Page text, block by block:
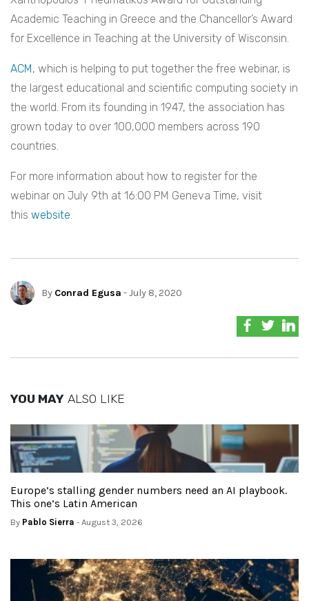
Academic Teaching in Greece and the Chancellor’s Award
for Excellence in Teaching at the University of Wisconsin.
ACM , which is helping to put together the free webinar, is
the largest educational and scientific computing society in
the world. From its founding in 1947, the association has
grown today to over 100,000 members across 190
countries.
For more information about how to register for the
webinar on July 9th at 16:00 PM Geneva Time, visit
this website.
By Conrad Egusa - July 8, 2020
YOU MAY ALSO LIKE
Europe’s stalling gender numbers need an AI playbook.
This one’s Latin American
By Pablo Sierra - August 3, 2026